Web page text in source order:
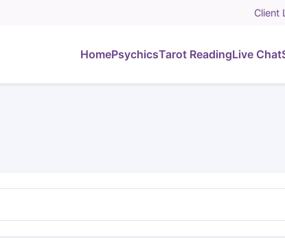
Client
HomePsychicsTarot ReadingLive Chat